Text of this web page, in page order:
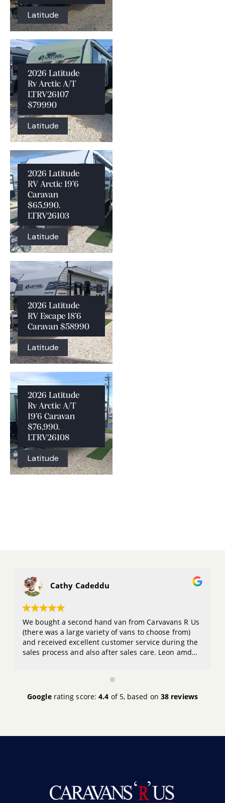
Latitude
2026 Latitude
Rv Arctic A/T
LTRV26107
$79990
Latitude
2026 Latitude
RV Arctic 19’6
Caravan
$65,990.
LTRV26103
Latitude
2026 Latitude
RV Escape 18’6
Caravan $58990
Latitude
2026 Latitude
Rv Arctic A/T
19’6 Caravan
$76,990.
LTRV26108
Latitude
Cathy Cadeddu
We bought a second hand van from Carvavans R Us
(there was a large variety of vans to choose from)
and received excellent customer service during the
sales process and also after sales care. Leon amd
Googlerating score: 4.4 of 5, based on 38 reviews